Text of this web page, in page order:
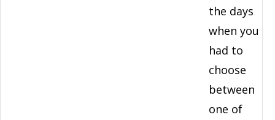
the days
when you
had to
choose
between
one of